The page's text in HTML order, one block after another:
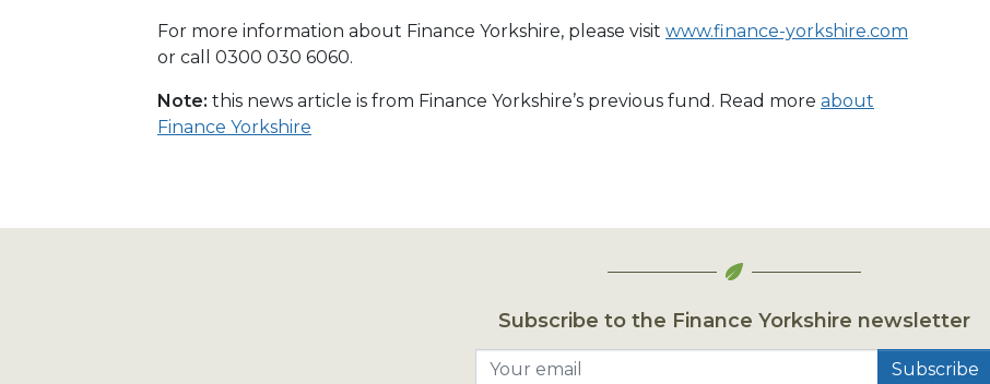
For more information about Finance Yorkshire, please visit www.finance-yorkshire.com
or call 0300 030 6060.
Note: this news article is from Finance Yorkshire’s previous fund. Read more about
Finance Yorkshire
Subscribe to the Finance Yorkshire newsletter